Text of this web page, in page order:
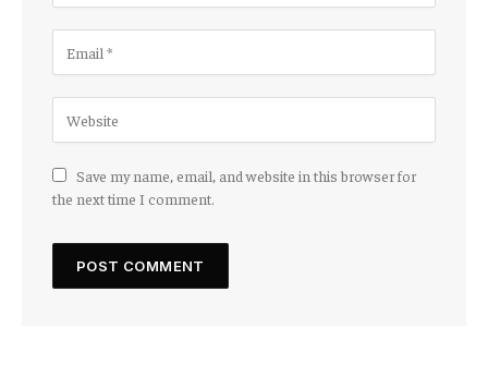
Save my name, email, and website in this browser for
the next time I comment.